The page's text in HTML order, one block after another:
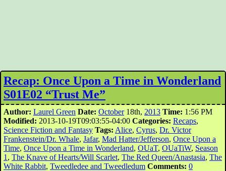
Recap: Once Upon a Time in Wonderland
S01E02 “Trust Me”
Author: Laurel Green Date: October18th, 2013 Time: 1:56 PM
Modified: 2013-10-19T09:03:55-04:00 Categories: Recaps,
Science Fiction and Fantasy Tags: Alice, Cyrus, Dr. Victor
Frankenstein/Dr. Whale, Jafar, Mad Hatter/Jefferson, Once Upon a
Time, Once Upon a Time in Wonderland, OUaT, OUaTiW, Season
1 , The Knave of Hearts/Will Scarlet, The Red Queen/Anastasia, The
White Rabbit, Tweedledee and Tweedledum Comments: 0